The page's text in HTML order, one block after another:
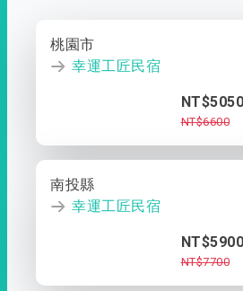
桃園市
幸運工匠民宿
NT$5050
NT$6600
南投縣
幸運工匠民宿
NT$5900
NT$7700